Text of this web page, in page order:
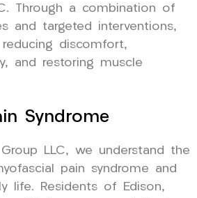
Through a combination of
and targeted interventions,
discomfort,
and restoring muscle
Syndrome
LLC, we understand the
pain syndrome and
life. Residents of Edison,